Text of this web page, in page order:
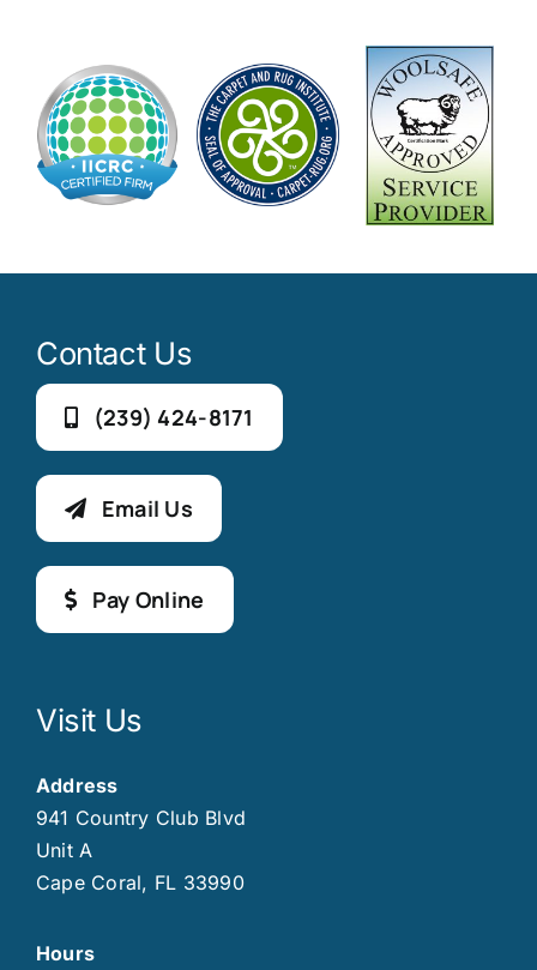
Contact Us
(239) 424-8171
Email Us
Pay Online
Visit Us
Address
941 Country Club Blvd
Unit A
Cape Coral, FL 33990
Hours